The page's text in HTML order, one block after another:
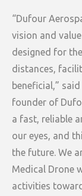
“Dufour
vision and
designed for
distances,
beneficial,”
founder of
a fast, reliable
our eyes, and
the future. We
Medical Drone
activities